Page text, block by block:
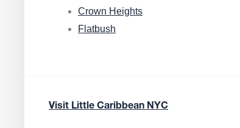
Crown Heights
Flatbush
Visit Little Caribbean NYC